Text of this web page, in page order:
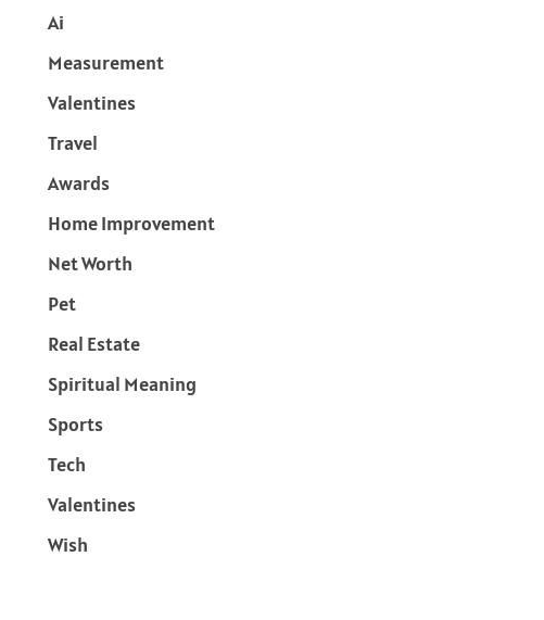
Ai
Measurement
Valentines
Travel
Awards
Home Improvement
Net Worth
Pet
Real Estate
Spiritual Meaning
Sports
Tech
Valentines
Wish